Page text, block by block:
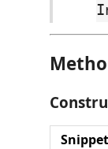
Snippet